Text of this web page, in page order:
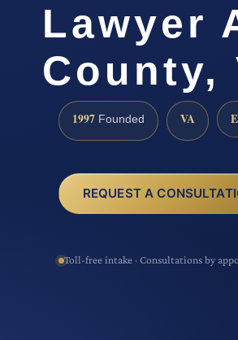
Lawyer
County,
1997 Founded VA
REQUEST A
Toll-free intake · Consultations by